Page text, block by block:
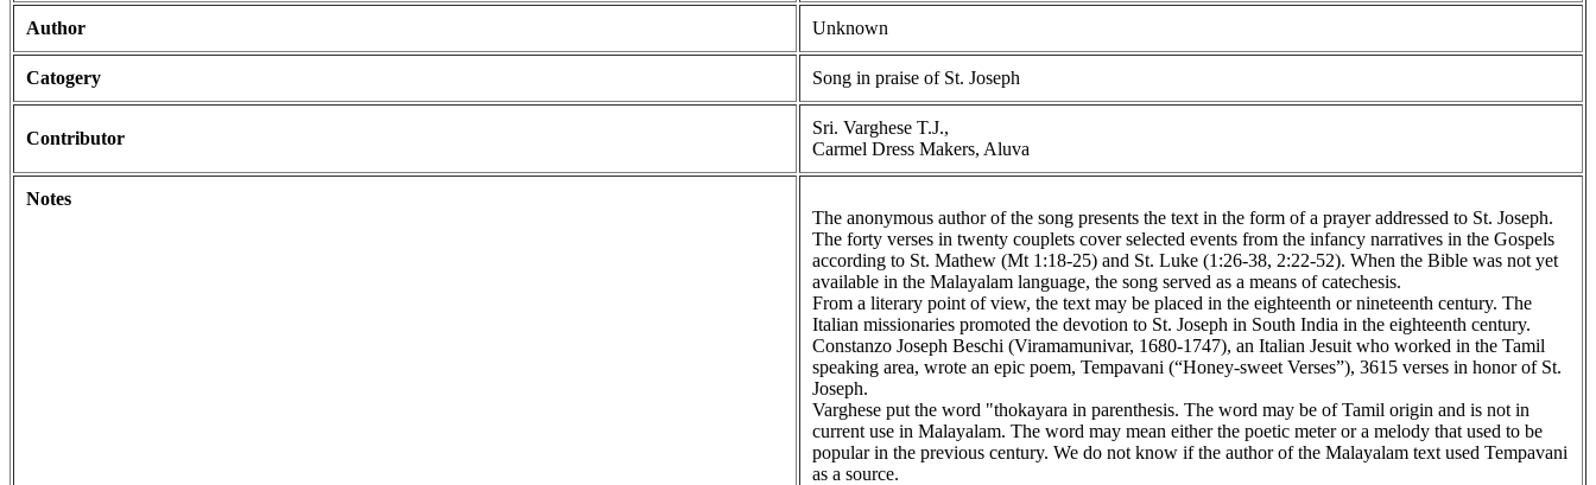
Author Unknown
Catogery Song in praise of St. Joseph
Contributor
Sri. Varghese T.J.,
Carmel Dress Makers, Aluva
Notes
The anonymous author of the song presents the text in the form of a prayer addressed to St. Joseph.
The forty verses in twenty couplets cover selected events from the infancy narratives in the Gospels
according to St. Mathew (Mt 1:18-25) and St. Luke (1:26-38, 2:22-52). When the Bible was not yet
available in the Malayalam language, the song served as a means of catechesis.
From a literary point of view, the text may be placed in the eighteenth or nineteenth century. The
Italian missionaries promoted the devotion to St. Joseph in South India in the eighteenth century.
Constanzo Joseph Beschi (Viramamunivar, 1680-1747), an Italian Jesuit who worked in the Tamil
speaking area, wrote an epic poem, Tempavani (“Honey-sweet Verses”), 3615 verses in honor of St.
Joseph.
Varghese put the word "thokayara in parenthesis. The word may be of Tamil origin and is not in
current use in Malayalam. The word may mean either the poetic meter or a melody that used to be
popular in the previous century. We do not know if the author of the Malayalam text used Tempavani
as a source.